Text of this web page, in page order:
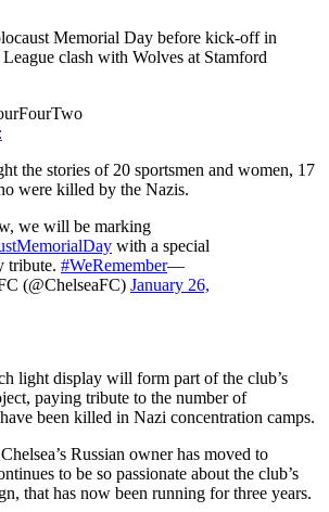
Memorial Day before kick-off in
League clash with Wolves at Stamford
the stories of 20 sportsmen and women, 17
were killed by the Nazis.
we will be marking
with a special
tribute. #WeRemember—
(@ChelseaFC) January 26,
light display will form part of the club’s
paying tribute to the number of
been killed in Nazi concentration camps.
Russian owner has moved to
to be so passionate about the club’s
that has now been running for three years.